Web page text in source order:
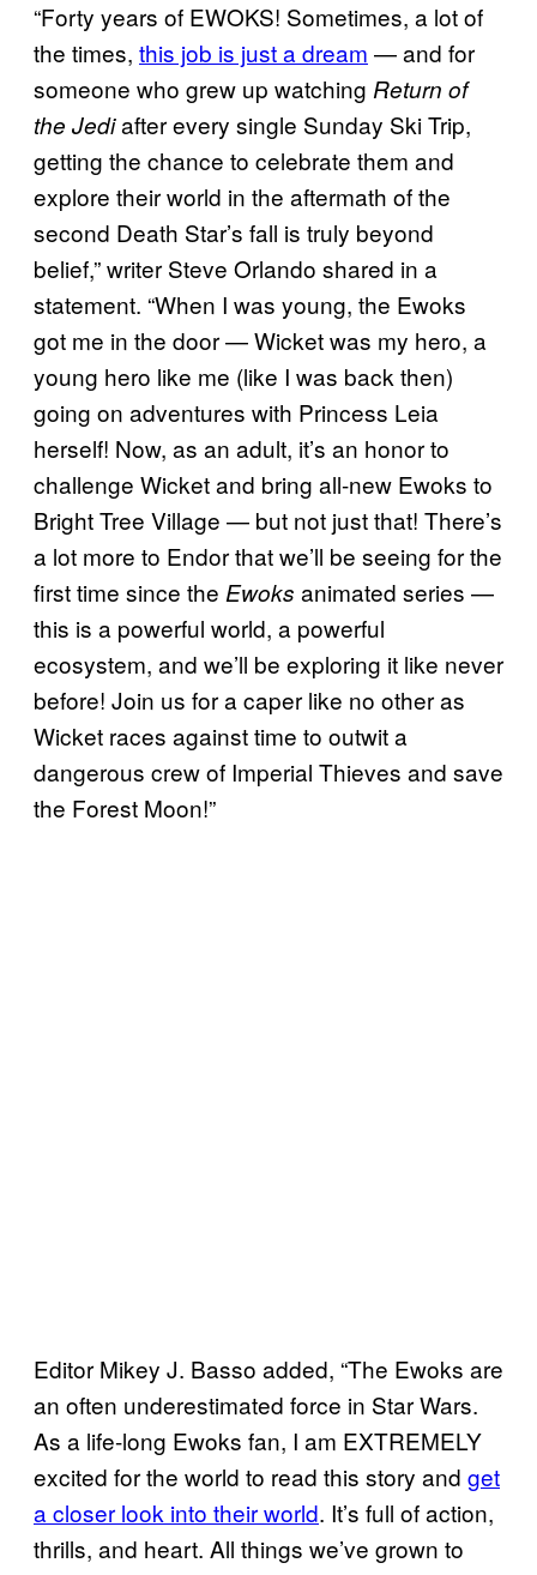
“Forty years of EWOKS! Sometimes, a lot of
the times, this job is just a dream — and for
someone who grew up watching Return of
the Jediafter every single Sunday Ski Trip,
getting the chance to celebrate them and
explore their world in the aftermath of the
second Death Star’s fall is truly beyond
belief,” writer Steve Orlando shared in a
statement. “When I was young, the Ewoks
got me in the door — Wicket was my hero, a
young hero like me (like I was back then)
going on adventures with Princess Leia
herself! Now, as an adult, it’s an honor to
challenge Wicket and bring all-new Ewoks to
Bright Tree Village — but not just that! There’s
a lot more to Endor that we’ll be seeing for the
first time since the Ewoks animated series —
this is a powerful world, a powerful
ecosystem, and we’ll be exploring it like never
before! Join us for a caper like no other as
Wicket races against time to outwit a
dangerous crew of Imperial Thieves and save
the Forest Moon!”
Editor Mikey J. Basso added, “The Ewoks are
an often underestimated force in Star Wars.
As a life-long Ewoks fan, I am EXTREMELY
excited for the world to read this story and get
a closer look into their world. It’s full of action,
thrills, and heart. All things we’ve grown to